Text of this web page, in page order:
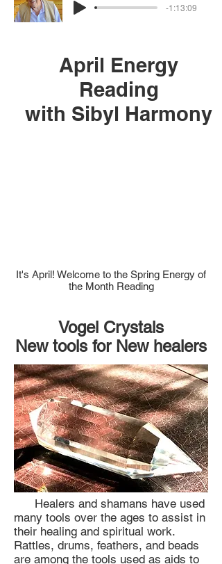
-1:13:09
April Energy
Reading
with Sibyl Harmony
It's April! Welcome to the Spring Energy of
the Month Reading
Vogel Crystals
New tools for New healers
Healers and shamans have used
many tools over the ages to assist in
their healing and spiritual work.
Rattles, drums, feathers, and beads
are among the tools used as aids to